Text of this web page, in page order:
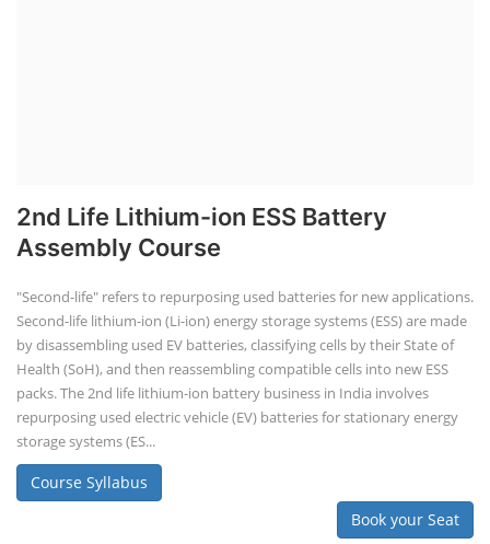
2nd Life Lithium-ion ESS Battery
Assembly Course
"Second-life" refers to repurposing used batteries for new applications.
Second-life lithium-ion (Li-ion) energy storage systems (ESS) are made
by disassembling used EV batteries, classifying cells by their State of
Health (SoH), and then reassembling compatible cells into new ESS
packs. The 2nd life lithium-ion battery business in India involves
repurposing used electric vehicle (EV) batteries for stationary energy
storage systems (ES...
Course Syllabus
Book your Seat